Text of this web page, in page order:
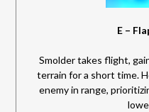
E –
Smolder takes flight,
terrain for a short time.
enemy in range,